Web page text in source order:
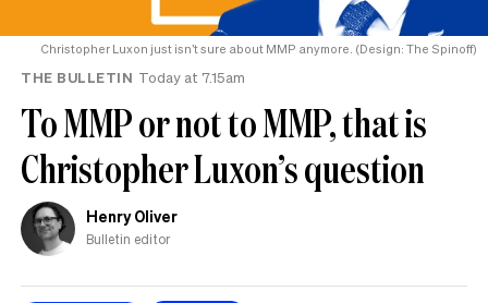
Christopher Luxon just isn’t sure about MMP anymore. (Design: The Spinoff)
THE BULLETIN Today at 7.15am
To MMP or not to MMP, that is
Christopher Luxon’s question
Henry Oliver
Bulletin editor